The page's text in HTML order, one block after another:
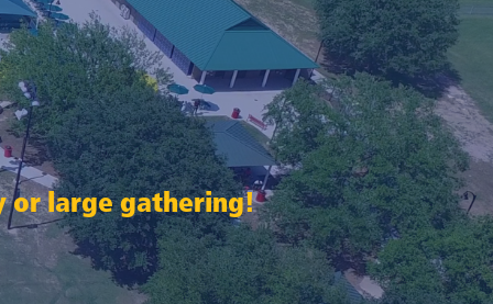
or large gathering!